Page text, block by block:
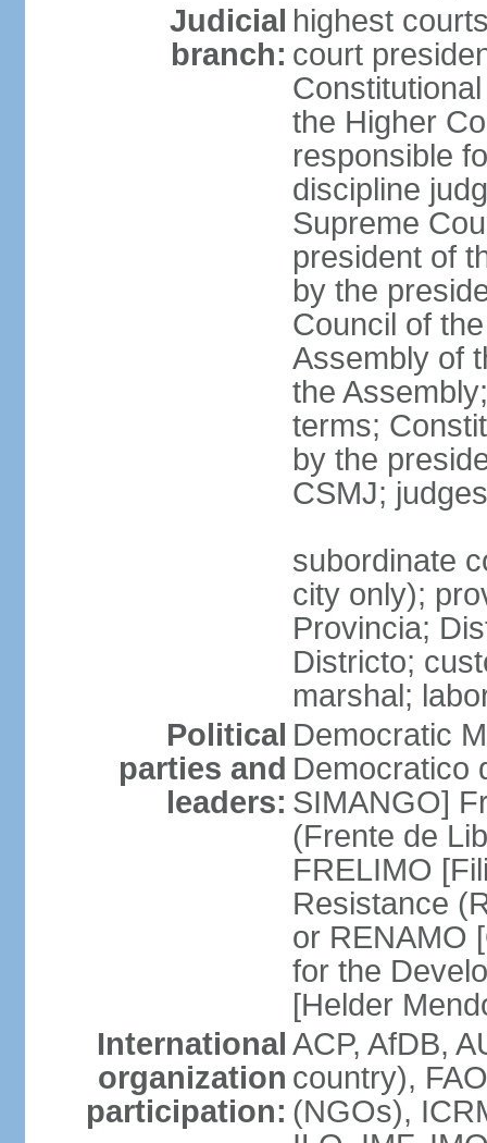
Judicial
branch:
highest
court
the Higher
responsible
discipline
Supreme
president of
by the
Council of
Assembly of
the
terms;
by the
CSMJ;
subordinate
city only);
Provincia;
Districto;
marshal;
Political
parties and
leaders:
Democratic
Democratico
SIMANGO]
(Frente de
FRELIMO
Resistance
or RENAMO
for the
[Helder
International
organization
participation:
ACP, AfDB,
country),
(NGOs),